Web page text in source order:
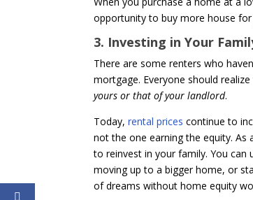
opportunity to buy more house
3. Investing in Your
There are some renters who
mortgage. Everyone should
yours or that of your landlord.
Today,rental prices continue to
not the one earning the equity.
to reinvest in your family. You can
moving up to a bigger home, or
of dreams without home equity